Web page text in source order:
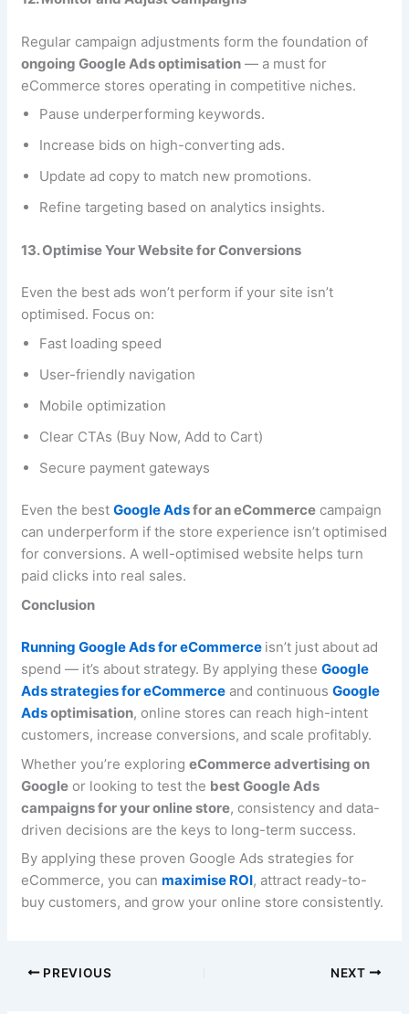
Regular campaign adjustments form the foundation of
ongoing Google Ads optimisation — a must for
eCommerce stores operating in competitive niches.
Pause underperforming keywords.
Increase bids on high-converting ads.
Update ad copy to match new promotions.
Refine targeting based on analytics insights.
13. Optimise Your Website for Conversions
Even the best ads won’t perform if your site isn’t
optimised. Focus on:
Fast loading speed
User-friendly navigation
Mobile optimization
Clear CTAs (Buy Now, Add to Cart)
Secure payment gateways
Even the bestGoogle Adsfor an eCommerce campaign
can underperform if the store experience isn’t optimised
for conversions. A well-optimised website helps turn
paid clicks into real sales.
Conclusion
Running Google Ads for eCommerce isn’t just about ad
spend — it’s about strategy. By applying theseGoogle
Ads strategies for eCommerce and continuousGoogle
Adsoptimisation, online stores can reach high-intent
customers, increase conversions, and scale profitably.
Whether you’re exploringeCommerce advertising on
Google or looking to test the best Google Ads
campaigns for your online store, consistency and data-
driven decisions are the keys to long-term success.
By applying these proven Google Ads strategies for
eCommerce, you canmaximise ROI, attract ready-to-
buy customers, and grow your online store consistently.
PREVIOUS NEXT